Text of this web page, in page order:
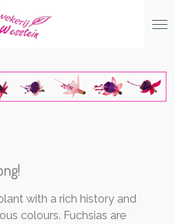
g!
with a rich history and
colours. Fuchsias are